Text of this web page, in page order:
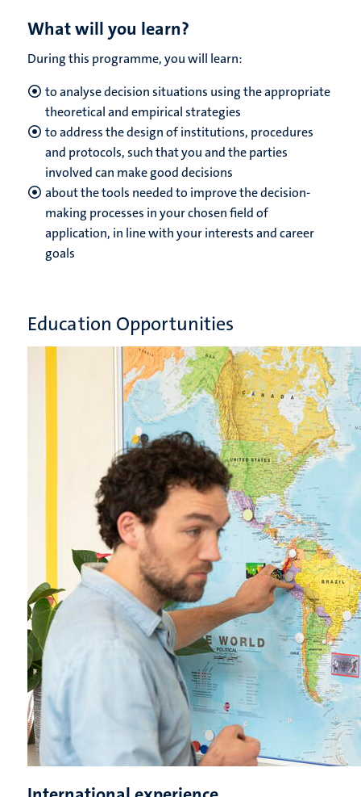
What will you learn?
During this programme, you will learn:
to analyse decision situations using the appropriate
theoretical and empirical strategies
to address the design of institutions, procedures
and protocols, such that you and the parties
involved can make good decisions
about the tools needed to improve the decision-
making processes in your chosen field of
application, in line with your interests and career
goals
Education Opportunities